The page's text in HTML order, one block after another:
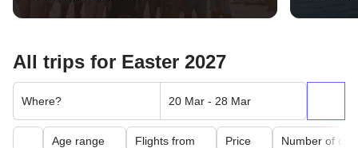
All trips for Easter 2027
Where? 20 Mar - 28 Mar
Age range Flights from Price Number of